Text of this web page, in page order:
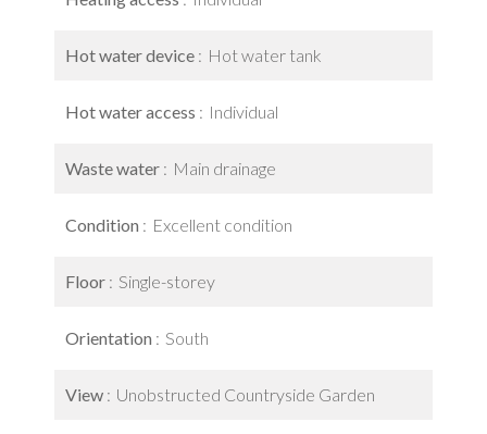
Hot water device Hot water tank
Hot water access Individual
Waste water Main drainage
Condition Excellent condition
Floor Single-storey
Orientation South
View Unobstructed Countryside Garden